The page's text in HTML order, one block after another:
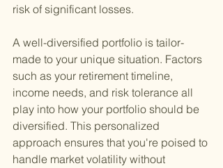
risk of significant losses.
A well-diversified portfolio is tailor-
made to your unique situation. Factors
such as your retirement timeline,
income needs, and risk tolerance all
play into how your portfolio should be
diversified. This personalized
approach ensures that you're poised to
handle market volatility without